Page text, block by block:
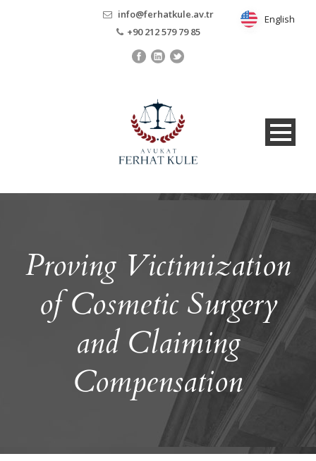
info@ferhatkule.av.tr
+90 212 579 79 85
Proving Victimization
of Cosmetic Surgery
and Claiming
Compensation
English
English